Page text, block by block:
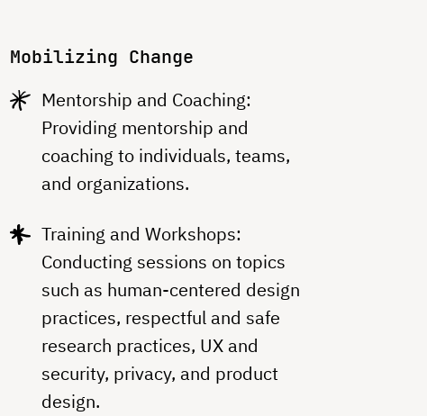
Mobilizing Change
Mentorship and Coaching:
Providing mentorship and
coaching to individuals, teams,
and organizations.
Training and Workshops:
Conducting sessions on topics
such as human-centered design
practices, respectful and safe
research practices, UX and
security, privacy, and product
design.